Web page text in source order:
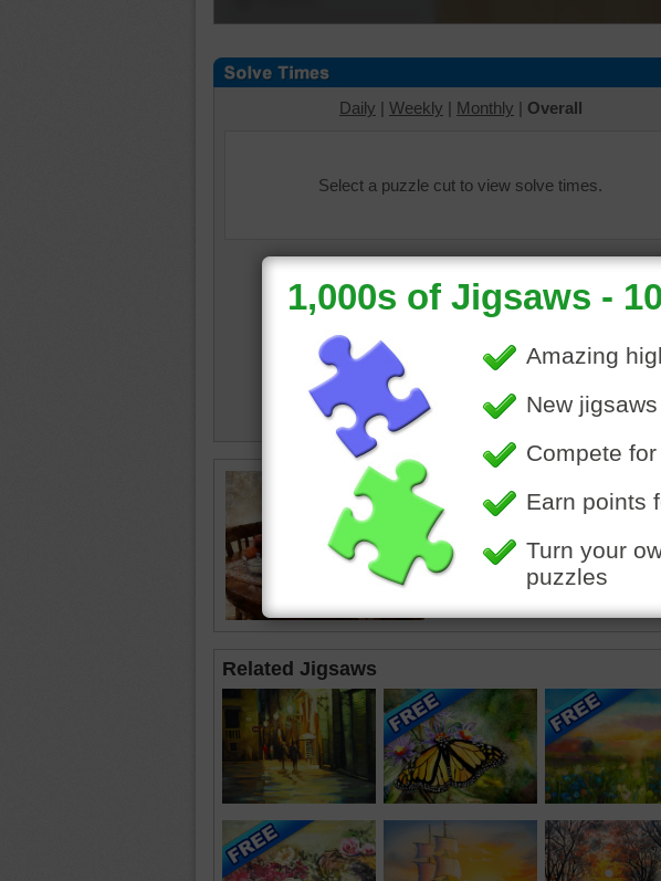
Daily | Weekly | Monthly | Overall
Select a puzzle cut to view solve times.
cloth
•dinner•food•apples•
plants
Related Jigsaws